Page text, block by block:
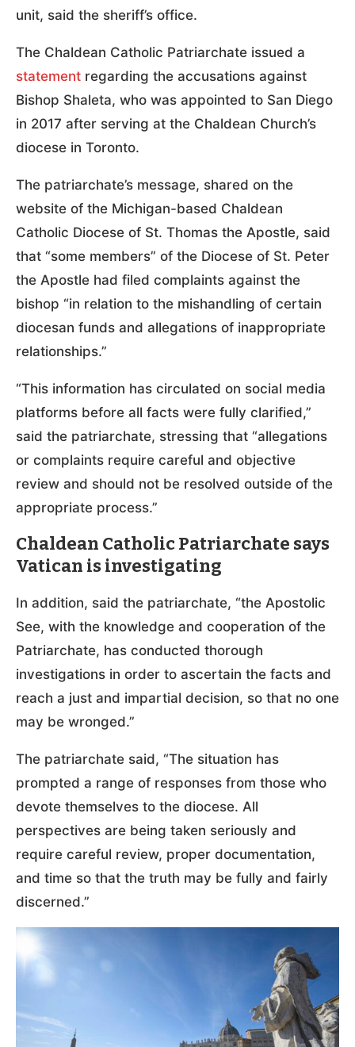
unit, said the sheriff’s office.
The Chaldean Catholic Patriarchate issued a
statement regarding the accusations against
Bishop Shaleta, who was appointed to San Diego
in 2017 after serving at the Chaldean Church’s
diocese in Toronto.
The patriarchate’s message, shared on the
website of the Michigan-based Chaldean
Catholic Diocese of St. Thomas the Apostle, said
that “some members” of the Diocese of St. Peter
the Apostle had filed complaints against the
bishop “in relation to the mishandling of certain
diocesan funds and allegations of inappropriate
relationships.”
“This information has circulated on social media
platforms before all facts were fully clarified,”
said the patriarchate, stressing that “allegations
or complaints require careful and objective
review and should not be resolved outside of the
appropriate process.”
Chaldean Catholic Patriarchate says
Vatican is investigating
In addition, said the patriarchate, “the Apostolic
See, with the knowledge and cooperation of the
Patriarchate, has conducted thorough
investigations in order to ascertain the facts and
reach a just and impartial decision, so that no one
may be wronged.”
The patriarchate said, “The situation has
prompted a range of responses from those who
devote themselves to the diocese. All
perspectives are being taken seriously and
require careful review, proper documentation,
and time so that the truth may be fully and fairly
discerned.”